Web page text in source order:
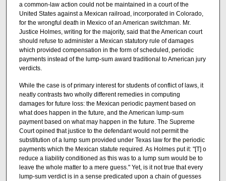
a common-law action could not be maintained in a court of the
United States against a Mexican railroad, incorporated in Colorado,
for the wrongful death in Mexico of an American switchman. Mr.
Justice Holmes, writing for the majority, said that the American court
should refuse to administer a Mexican statutory rule of damages
which provided compensation in the form of scheduled, periodic
payments instead of the lump-sum award traditional to American jury
verdicts.
While the case is of primary interest for students of conflict of laws, it
neatly contrasts two wholly different remedies in computing
damages for future loss: the Mexican periodic payment based on
what does happen in the future, and the American lump-sum
payment based on what may happen in the future. The Supreme
Court opined that justice to the defendant would not permit the
substitution of a lump sum provided under Texas law for the periodic
payments which the Mexican statute required. As Holmes put it: "[T] o
reduce a liability conditioned as this was to a lump sum would be to
leave the whole matter to a mere guess." Yet, is it not true that every
lump-sum verdict is in a sense predicated upon a chain of guesses